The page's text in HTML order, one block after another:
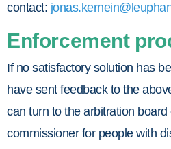
contact:
Enforcement
If no satisfactory solution has
have sent feedback to the
can turn to the arbitration board
commissioner for people with